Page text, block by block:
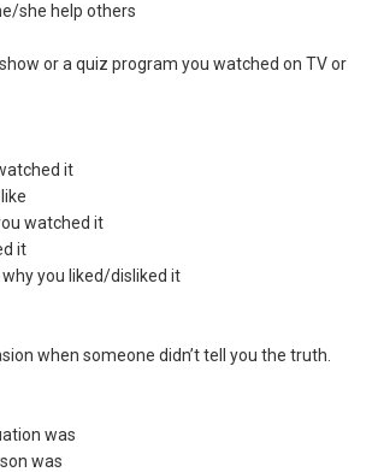
she help others
or a quiz program you watched on TV or
it
watched it
it
you liked/disliked it
when someone didn’t tell you the truth.
was
was